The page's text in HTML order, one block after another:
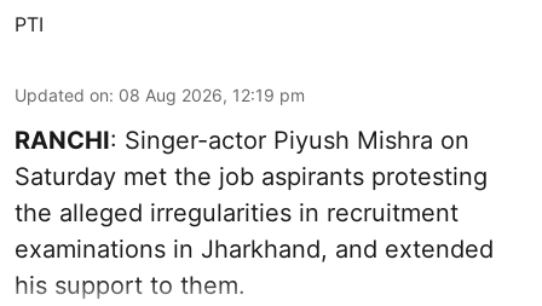
PTI
Updated on: 08 Aug 2026, 12:19 pm
RANCHI: Singer-actor Piyush Mishra on
Saturday met the job aspirants protesting
the alleged irregularities in recruitment
examinations in Jharkhand, and extended
his support to them.